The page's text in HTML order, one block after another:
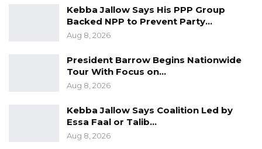
and entrepreneurs. He also pointed to the
country’s proximity to Senegal, saying
improved infrastructure would enhance cross-
border trade and help communities better
benefit from the African Continental Free
Trade Area.
He further noted that improved roads would
significantly enhance access to essential
Kebba Jallow Says His PPP Group
Backed NPP to Prevent Party…
Aug 8, 2026
President Barrow Begins Nationwide
Tour With Focus on…
Aug 8, 2026
Kebba Jallow Says Coalition Led by
Essa Faal or Talib…
Aug 8, 2026